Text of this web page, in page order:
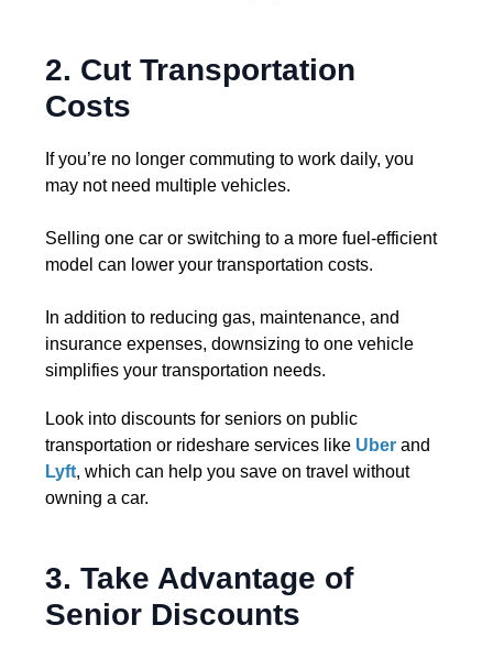
2. Cut Transportation
Costs
If you’re no longer commuting to work daily, you
may not need multiple vehicles.
Selling one car or switching to a more fuel-efficient
model can lower your transportation costs.
In addition to reducing gas, maintenance, and
insurance expenses, downsizing to one vehicle
simplifies your transportation needs.
Look into discounts for seniors on public
transportation or rideshare services like Uber and
Lyft, which can help you save on travel without
owning a car.
3. Take Advantage of
Senior Discounts